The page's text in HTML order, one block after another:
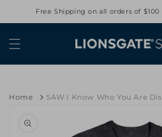
Skip to
content
Free Shipping on all orders of
Home SAW I Know Who You Are
information